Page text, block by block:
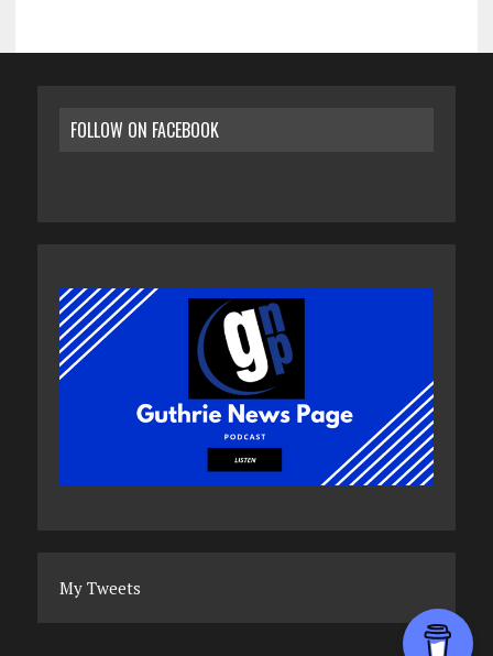
FOLLOW ON FACEBOOK
My Tweets